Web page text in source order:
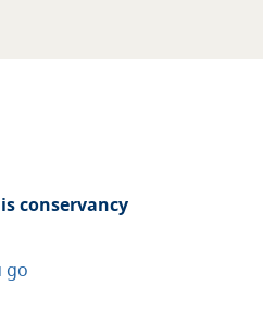
conservancy
go